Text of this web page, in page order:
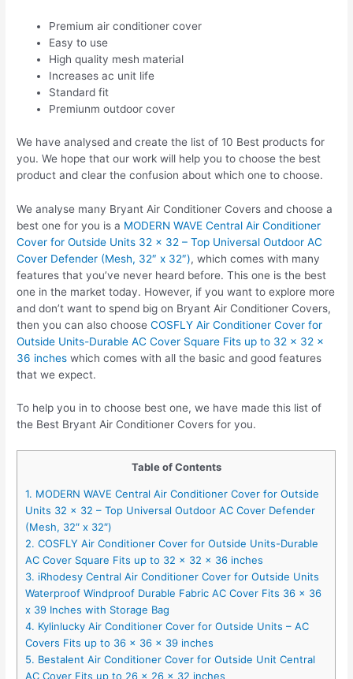
Premium air conditioner cover
Easy to use
High quality mesh material
Increases ac unit life
Standard fit
Premiunm outdoor cover
We have analysed and create the list of 10 Best products for
you. We hope that our work will help you to choose the best
product and clear the confusion about which one to choose.
We analyse many Bryant Air Conditioner Covers and choose a
best one for you is a MODERN WAVE Central Air Conditioner
Cover for Outside Units 32 x 32 – Top Universal Outdoor AC
Cover Defender (Mesh, 32″ x 32″), which comes with many
features that you’ve never heard before. This one is the best
one in the market today. However, if you want to explore more
and don’t want to spend big on Bryant Air Conditioner Covers,
then you can also chooseCOSFLY Air Conditioner Cover for
Outside Units-Durable AC Cover Square Fits up to 32 x 32 x
36 inches which comes with all the basic and good features
that we expect.
To help you in to choose best one, we have made this list of
the Best Bryant Air Conditioner Covers for you.
Table of Contents
1. MODERN WAVE Central Air Conditioner Cover for Outside
Units 32 x 32 – Top Universal Outdoor AC Cover Defender
(Mesh, 32″ x 32″)
2. COSFLY Air Conditioner Cover for Outside Units-Durable
AC Cover Square Fits up to 32 x 32 x 36 inches
3. iRhodesy Central Air Conditioner Cover for Outside Units
Waterproof Windproof Durable Fabric AC Cover Fits 36 x 36
x 39 Inches with Storage Bag
4. Kylinlucky Air Conditioner Cover for Outside Units – AC
Covers Fits up to 36 x 36 x 39 inches
5. Bestalent Air Conditioner Cover for Outside Unit Central
AC Cover Fits up to 26 x 26 x 32 inches